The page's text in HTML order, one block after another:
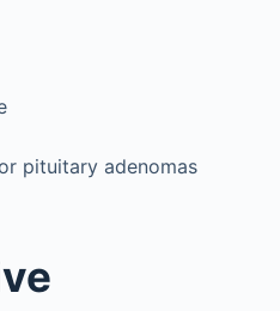
pituitary adenomas